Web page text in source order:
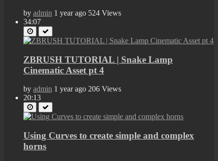
by admin 1 year ago 524 Views
34:07
ZBRUSH TUTORIAL | Snake Lamp
Cinematic Asset pt 4
by admin 1 year ago 206 Views
20:13
Using Curves to create simple and complex
horns